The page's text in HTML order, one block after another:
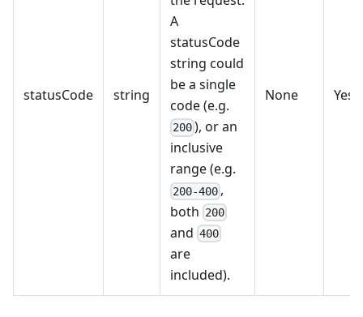
statusCode string
A
statusCode
string could
be a single
code (e.g.
200 ), or an
inclusive
range (e.g.
200-400 ,
both 200
and 400
are
included).
None Yes